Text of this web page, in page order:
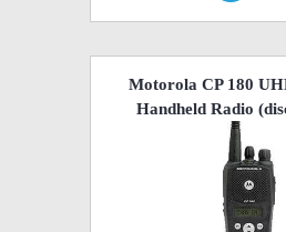
Motorola CP 180
Handheld Radio